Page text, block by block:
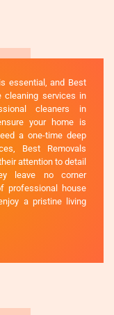
essential, and Best
cleaning services in
cleaners in
your home is
a one-time deep
Best Removals
attention to detail
leave no corner
professional house
a pristine living